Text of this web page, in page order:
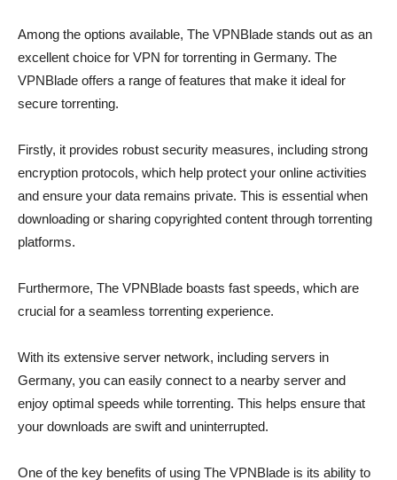
Among the options available, The VPNBlade stands out as an
excellent choice for VPN for torrenting in Germany. The
VPNBlade offers a range of features that make it ideal for
secure torrenting.
Firstly, it provides robust security measures, including strong
encryption protocols, which help protect your online activities
and ensure your data remains private. This is essential when
downloading or sharing copyrighted content through torrenting
platforms.
Furthermore, The VPNBlade boasts fast speeds, which are
crucial for a seamless torrenting experience.
With its extensive server network, including servers in
Germany, you can easily connect to a nearby server and
enjoy optimal speeds while torrenting. This helps ensure that
your downloads are swift and uninterrupted.
One of the key benefits of using The VPNBlade is its ability to